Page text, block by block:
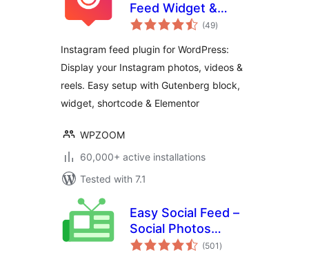
Feed Widget &
Block
(49total
ratings
)
Instagram feed plugin for WordPress:
Display your Instagram photos, videos &
reels. Easy setup with Gutenberg block,
widget, shortcode & Elementor
WPZOOM
60,000+ active installations
Tested with 7.1
Easy Social Feed –
Social Photos
Gallery and Post
(501 total
ratings
)